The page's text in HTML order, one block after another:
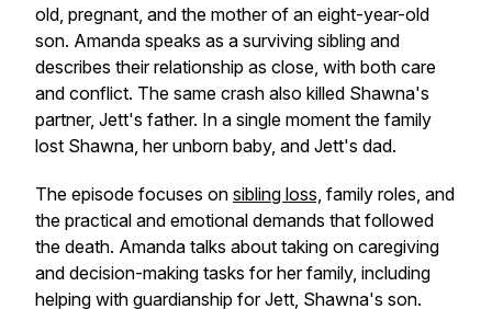
old, pregnant, and the mother of an eight-year-old
son. Amanda speaks as a surviving sibling and
describes their relationship as close, with both care
and conflict. The same crash also killed Shawna's
partner, Jett's father. In a single moment the family
lost Shawna, her unborn baby, and Jett's dad.
The episode focuses on sibling loss, family roles, and
the practical and emotional demands that followed
the death. Amanda talks about taking on caregiving
and decision-making tasks for her family, including
helping with guardianship for Jett, Shawna's son.